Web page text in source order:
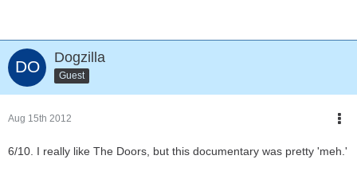
Dogzilla
Guest
Aug 15th 2012
6/10. I really like The Doors, but this documentary was pretty 'meh.'